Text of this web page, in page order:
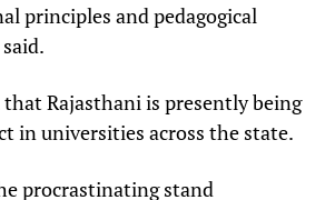
principles and pedagogical
Rajasthani is presently being
in universities across the state.
procrastinating stand